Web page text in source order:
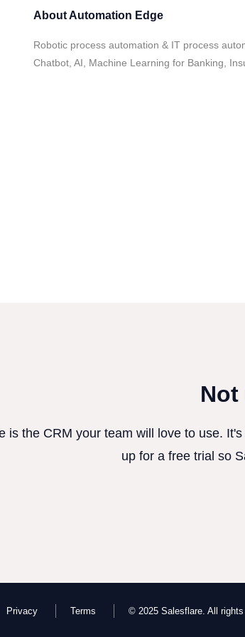
AboutAutomation Edge
Robotic process automation & IT process
Chatbot, AI, Machine Learning for Banking,
is the CRM your team will love to use.
up for a free trial so
Privacy Terms © 2025 Salesflare. All rights